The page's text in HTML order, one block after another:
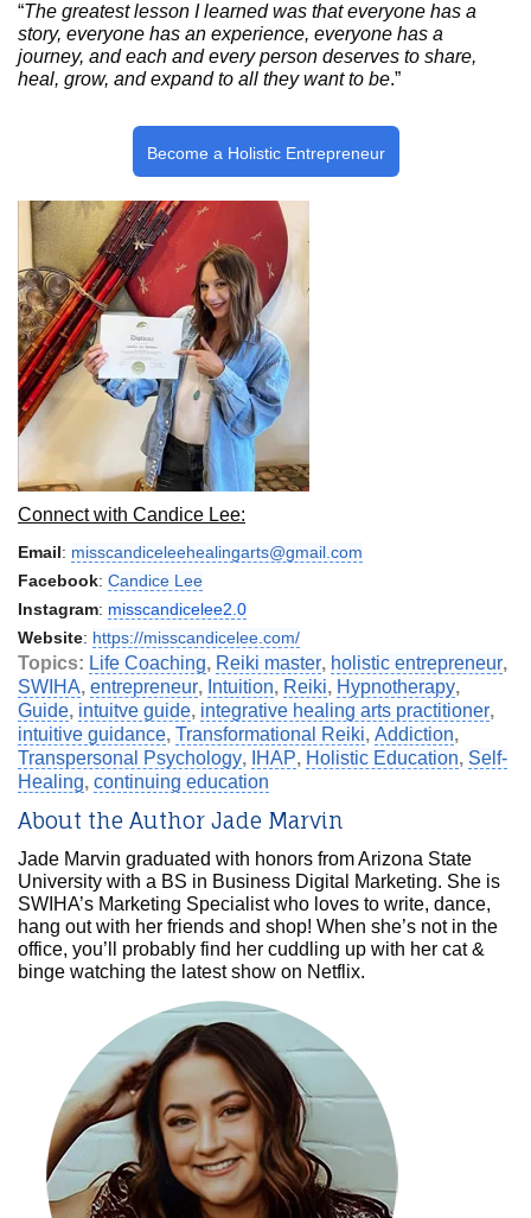
“The greatest lesson I learned was that everyone has a
story, everyone has an experience, everyone has a
journey, and each and every person deserves to share,
heal, grow, and expand to all they want to be.”
Become a Holistic Entrepreneur
Connect with Candice Lee:
Email: misscandiceleehealingarts@gmail.com
Facebook: Candice Lee
Instagram: misscandicelee2.0
Website: https://misscandicelee.com/
Topics: Life Coaching, Reiki master, holistic entrepreneur,
SWIHA, entrepreneur, Intuition, Reiki, Hypnotherapy,
Guide, intuitve guide, integrative healing arts practitioner,
intuitive guidance, Transformational Reiki, Addiction,
Transpersonal Psychology, IHAP, Holistic Education, Self-
Healing, continuing education
About the Author Jade Marvin
Jade Marvin graduated with honors from Arizona State
University with a BS in Business Digital Marketing. She is
SWIHA’s Marketing Specialist who loves to write, dance,
hang out with her friends and shop! When she’s not in the
office, you’ll probably find her cuddling up with her cat &
binge watching the latest show on Netflix.